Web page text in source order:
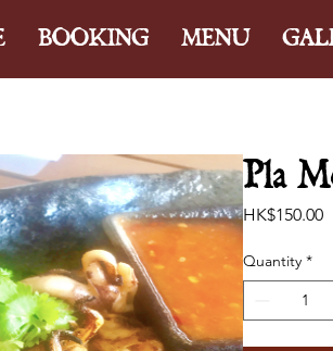
BOOKING MENU
Pla
HK$150.00
Quantity *